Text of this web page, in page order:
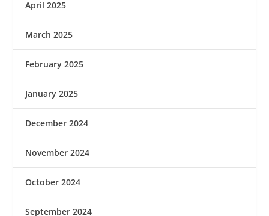
April 2025
March 2025
February 2025
January 2025
December 2024
November 2024
October 2024
September 2024